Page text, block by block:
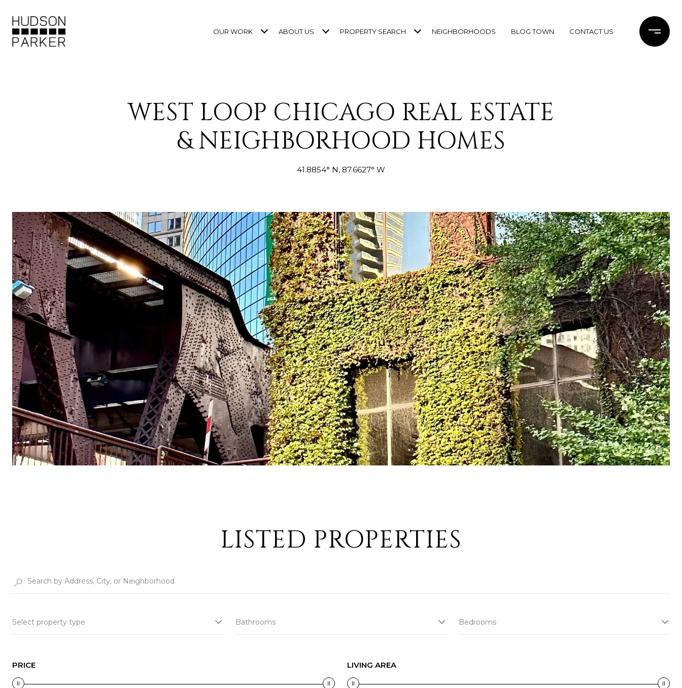
OUR WORK ABOUT US PROPERTY SEARCH NEIGHBORHOODS BLOG TOWN CONTACT US
WEST LOOP CHICAGO REAL ESTATE
& NEIGHBORHOOD HOMES
41.8854° N, 87.6627° W
LISTED PROPERTIES
Select property type Bathrooms Bedrooms
PRICE LIVING AREA